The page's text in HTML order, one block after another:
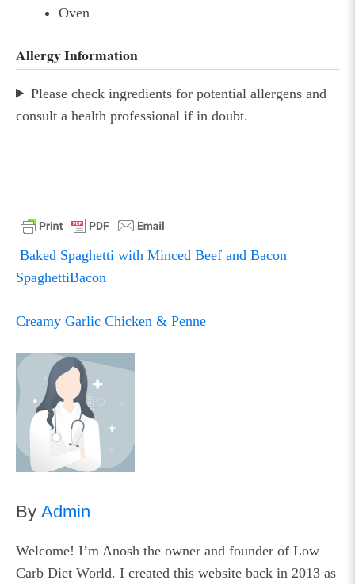
Oven
Allergy Information
Please check ingredients for potential allergens and
consult a health professional if in doubt.
POST
NAVIGATION
Baked Spaghetti with Minced Beef and Bacon
SpaghettiBacon
Creamy Garlic Chicken & Penne
By Admin
Welcome! I’m Anosh the owner and founder of Low
Carb Diet World. I created this website back in 2013 as